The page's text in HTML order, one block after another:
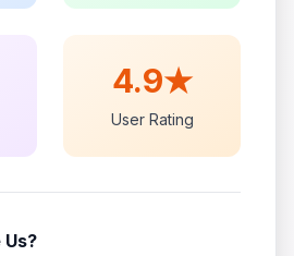
4.9★
User Rating